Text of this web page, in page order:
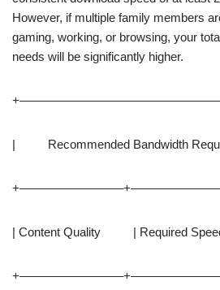
However, if multiple family members
gaming, working, or browsing, your
needs will be significantly higher.
| Recommended Bandwidth
| Content Quality | Required